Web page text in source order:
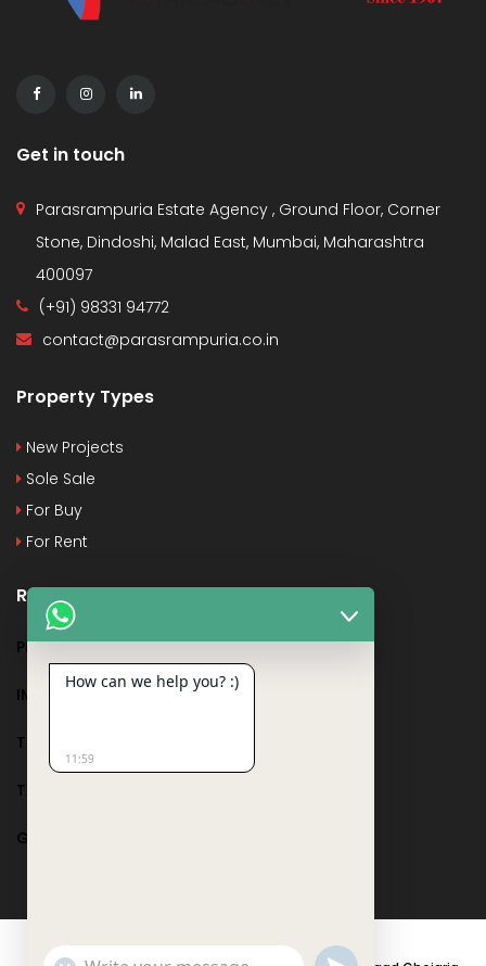
Get in touch
Parasrampuria Estate Agency , Ground Floor, Corner
Stone, Dindoshi, Malad East, Mumbai, Maharashtra
400097
(+91) 98331 94772
contact@parasrampuria.co.in
Property Types
New Projects
Sole Sale
For Buy
For Rent
Recent Posts
PMAY
IMPORTANT DOCUMENTS AND CERTIFICATES
TAX DEDUCTION IN REAL ESTATE
TAX RELATED TO LANDS AND PLOTS
GST IN REAL ESTATE
How can we help you? :)
11:59